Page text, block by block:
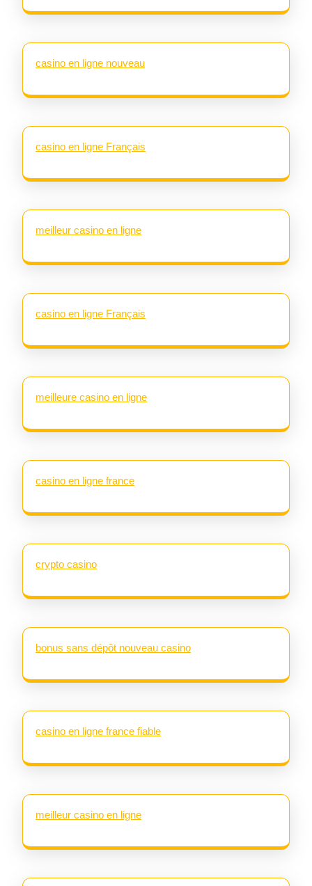
casino en ligne nouveau
casino en ligne Français
meilleur casino en ligne
casino en ligne Français
meilleure casino en ligne
casino en ligne france
crypto casino
bonus sans dépôt nouveau casino
casino en ligne france fiable
meilleur casino en ligne